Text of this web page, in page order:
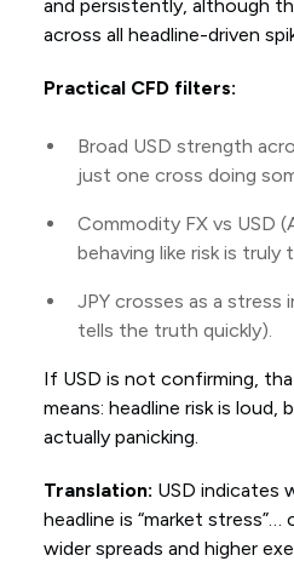
and persistently, although
across all headline-driven
Practical CFD filters:
Broad USD strength
just one cross doing
Commodity FX vs USD
behaving like risk is truly
JPY crosses as a stress
tells the truth quickly).
If USD is not confirming,
means: headline risk is loud,
actually panicking.
Translation: USD indicates
headline is “market stress”…
wider spreads and higher